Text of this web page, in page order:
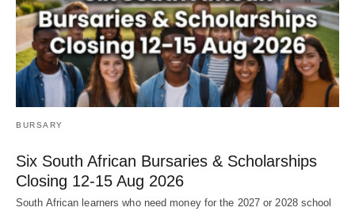
BURSARY
Six South African Bursaries & Scholarships
Closing 12‑15 Aug 2026
South African learners who need money for the 2027 or 2028 school